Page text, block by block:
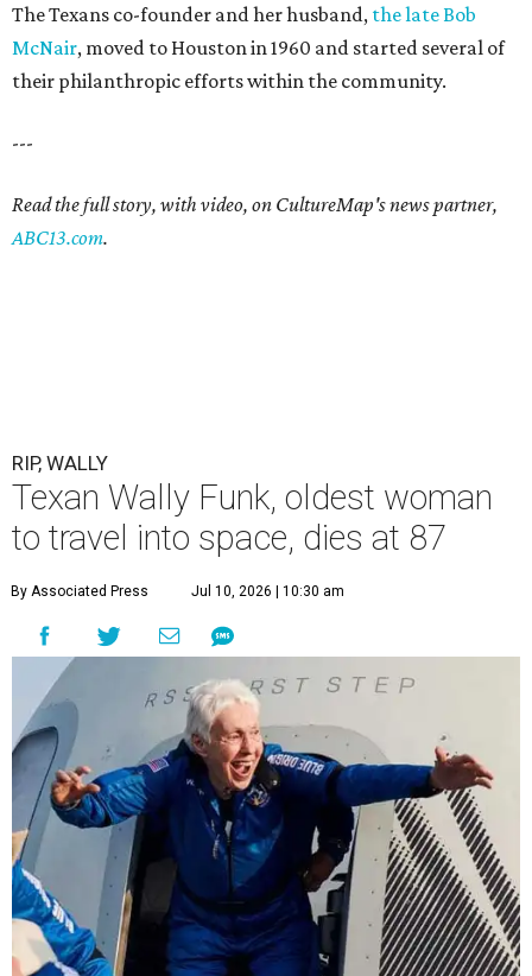
The Texans co-founder and her husband, the late Bob
McNair, moved to Houston in 1960 and started several of
their philanthropic efforts within the community.
---
Read the full story, with video, on CultureMap's news partner,
ABC13.com.
RIP, WALLY
Texan Wally Funk, oldest woman
to travel into space, dies at 87
By Associated Press Jul 10, 2026 | 10:30 am